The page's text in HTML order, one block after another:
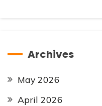
Archives
May 2026
April 2026